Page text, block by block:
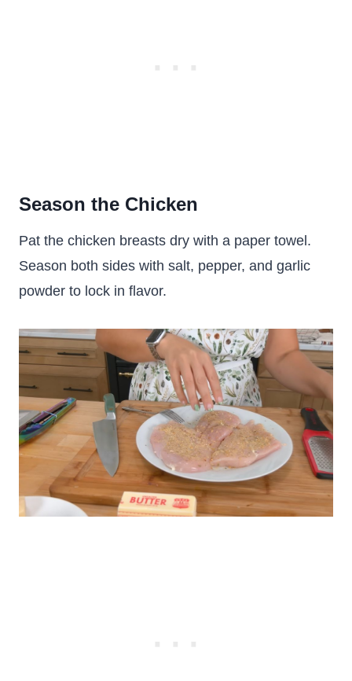
Season the Chicken
Pat the chicken breasts dry with a paper towel.
Season both sides with salt, pepper, and garlic
powder to lock in flavor.